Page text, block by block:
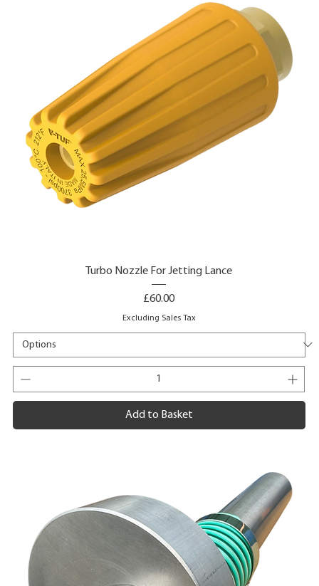
Turbo Nozzle For Jetting Lance
Price
£60.00
Excluding Sales Tax
Add to Basket